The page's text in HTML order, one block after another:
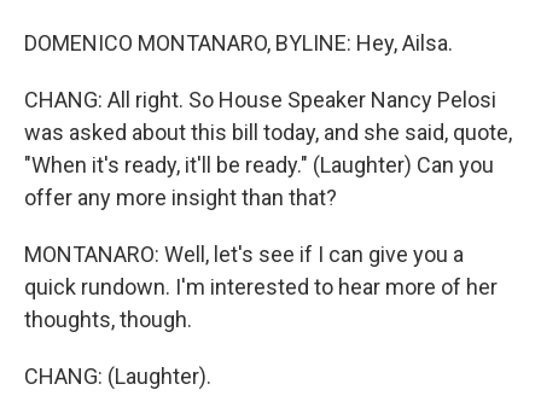
DOMENICO MONTANARO, BYLINE: Hey, Ailsa.
CHANG: All right. So House Speaker Nancy Pelosi
was asked about this bill today, and she said, quote,
"When it's ready, it'll be ready." (Laughter) Can you
offer any more insight than that?
MONTANARO: Well, let's see if I can give you a
quick rundown. I'm interested to hear more of her
thoughts, though.
CHANG: (Laughter).